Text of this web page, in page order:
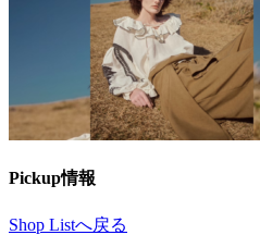
Pickup情報
Shop Listへ戻る